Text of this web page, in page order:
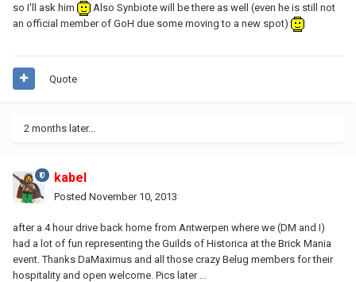
so I'll ask him
Also Synbiote will be there as well (even he is still not
an official member of GoH due some moving to a new spot)
Quote
2 months later...
kabel
Posted November 10, 2013
after a 4 hour drive back home from Antwerpen where we (DM and I)
had a lot of fun representing the Guilds of Historica at the Brick Mania
event. Thanks DaMaximus and all those crazy Belug members for their
hospitality and open welcome. Pics later ...